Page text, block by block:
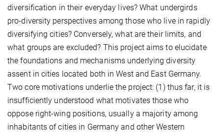
diversification in their everyday lives? What undergirds
pro-diversity perspectives among those who live in rapidly
diversifying cities? Conversely, what are their limits, and
what groups are excluded? This project aims to elucidate
the foundations and mechanisms underlying diversity
assent in cities located both in West and East Germany.
Two core motivations underlie the project: (1) thus far, it is
insufficiently understood what motivates those who
oppose right-wing positions, usually a majority among
inhabitants of cities in Germany and other Western